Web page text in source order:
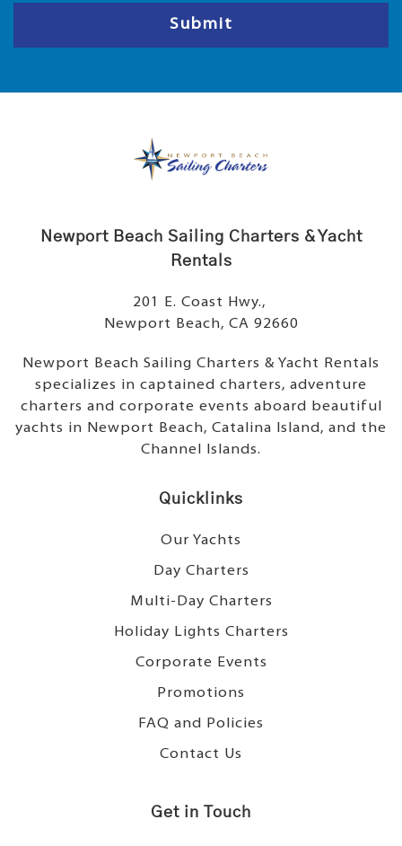
Submit
Newport Beach Sailing Charters & Yacht
Rentals
201 E. Coast Hwy.,
Newport Beach, CA 92660
Newport Beach Sailing Charters & Yacht Rentals
specializes in captained charters, adventure
charters and corporate events aboard beautiful
yachts in Newport Beach, Catalina Island, and the
Channel Islands.
Quicklinks
Our Yachts
Day Charters
Multi-Day Charters
Holiday Lights Charters
Corporate Events
Promotions
FAQ and Policies
Contact Us
Get in Touch